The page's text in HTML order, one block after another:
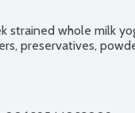
strained whole milk
preservatives,